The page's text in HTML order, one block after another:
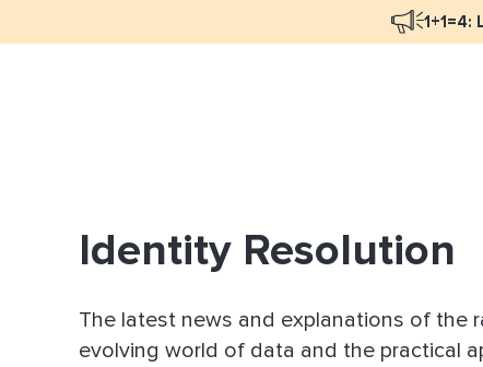
1+1=4:
Identity Resolution
Identity Resolution
The latest news and explanations of the
evolving world of data and the practical